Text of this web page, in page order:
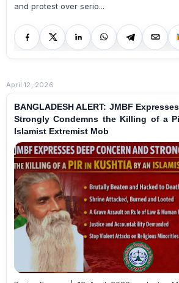
and protest over serio...
April 12, 2026
BANGLADESH ALERT: JMBF
Strongly Condemns the Killing of a
Islamist Extremist Mob